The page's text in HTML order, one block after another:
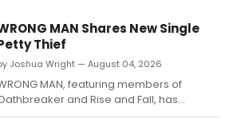
MAN Shares New Single
Thief
Joshua Wright — August 04, 2026
MAN, featuring members of
and Rise and Fall, has
a new single titled Petty Thief....